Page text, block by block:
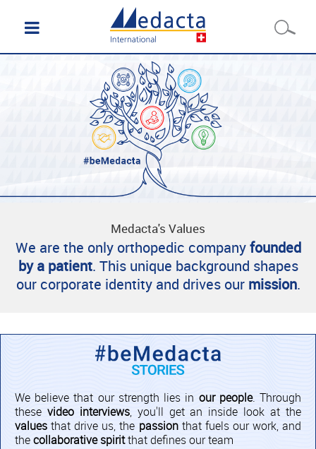
Medacta's Values
We are the only orthopedic companyfounded
by a patient. This unique background shapes
our corporate identity and drives our mission.
We believe that our strength lies in our people. Through
these video interviews, you'll get an inside look at the
valuesthat drive us, the passion that fuels our work, and
thecollaborative spiritthat defines our team